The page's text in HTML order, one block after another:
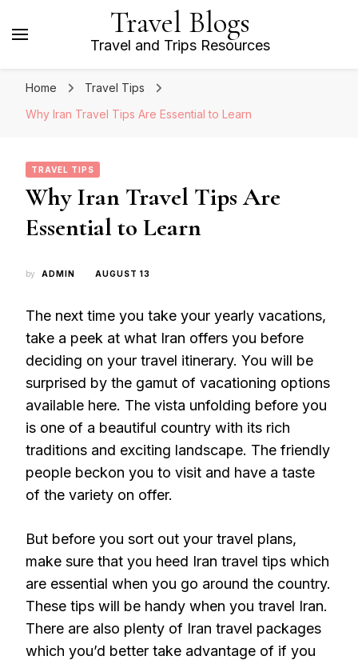
Travel Blogs
Travel and Trips Resources
Home
Travel Tips
Why Iran Travel Tips Are Essential to Learn
TRAVEL TIPS
Why Iran Travel Tips Are
Essential to Learn
by ADMIN AUGUST 13
The next time you take your yearly vacations,
take a peek at what Iran offers you before
deciding on your travel itinerary. You will be
surprised by the gamut of vacationing options
available here. The vista unfolding before you
is one of a beautiful country with its rich
traditions and exciting landscape. The friendly
people beckon you to visit and have a taste
of the variety on offer.
But before you sort out your travel plans,
make sure that you heed Iran travel tips which
are essential when you go around the country.
These tips will be handy when you travel Iran.
There are also plenty of Iran travel packages
which you’d better take advantage of if you